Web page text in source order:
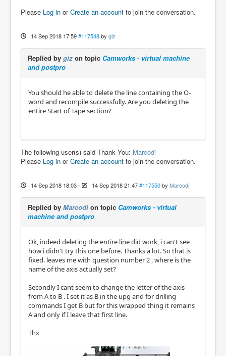
Please Log in orCreate an account to join the conversation.
14 Sep 2018 17:59 #117548 by giz
Replied by giz on topic Camworks - virtual machine
and postpro
You should he able to delete the line containing the O-
word and recompile successfully. Are you deleting the
entire Start of Tape section?
The following user(s) said Thank You: Marcodi
Please Log in orCreate an account to join the conversation.
14 Sep 2018 18:03- 14 Sep 2018 21:47 #117550 by Marcodi
Replied by Marcodi on topic Camworks - virtual
machine and postpro
Ok, indeed deleting the entire line did work, i can't see
how i didn't try this one before. Thanks a lot. So that is
fixed. leaves me with question number 2 , where is the
name of the axis actually set?
Secondly I cant seem to change the letter of the axis
from A to B . I set it as B in the upg and for drilling
commands I get B but for this wrapped thing it remains
A and only if I leave that first line.
Thx